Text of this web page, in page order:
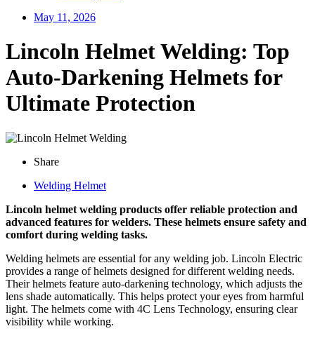
May 11, 2026
Lincoln Helmet Welding: Top
Auto-Darkening Helmets for
Ultimate Protection
Share
Welding Helmet
Lincoln helmet welding products offer reliable protection and
advanced features for welders. These helmets ensure safety and
comfort during welding tasks.
Welding helmets are essential for any welding job. Lincoln Electric
provides a range of helmets designed for different welding needs.
Their helmets feature auto-darkening technology, which adjusts the
lens shade automatically. This helps protect your eyes from harmful
light. The helmets come with 4C Lens Technology, ensuring clear
visibility while working.